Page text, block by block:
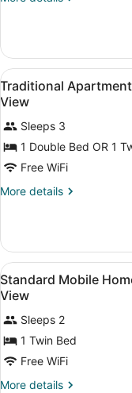
Non
View
Triple
Room,
Multiple
Beds,
Non
Smoking,
Mountain
View
View
all
photos
for
Traditional
Apartment,
1
Partial
Lake
View
9
Traditional
View
Sleeps 3
1 Double Bed OR 1
Free WiFi
More details
More
Apartment,
Bedroom,
Kitchen,
Partial
Lake
View
View
all
photos
for
Standard
Mobile
Home,
5
Standard Mobile
View
Sleeps 2
1 Twin Bed
Free WiFi
More details
More